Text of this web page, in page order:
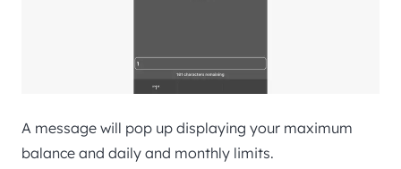
A message will pop up displaying your maximum
balance and daily and monthly limits.